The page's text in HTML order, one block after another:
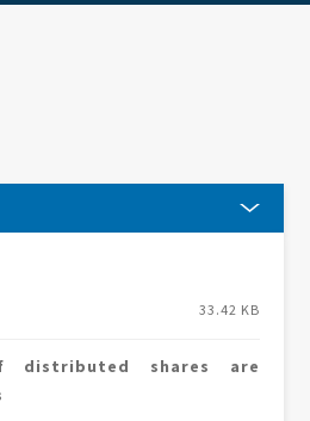
33.42 KB
distributed shares are